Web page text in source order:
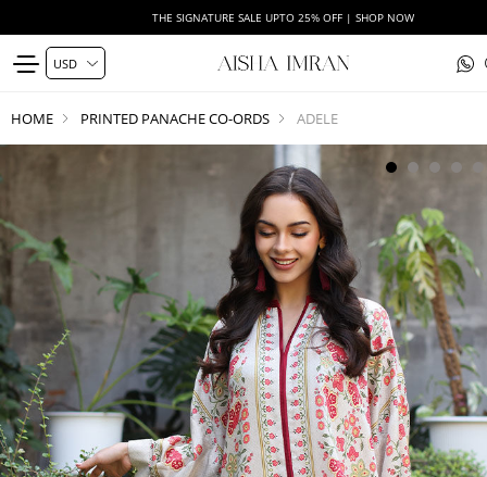
THE SIGNATURE SALE UPTO 25% OFF | SHOP NOW
HOME PRINTED PANACHE CO-ORDS ADELE